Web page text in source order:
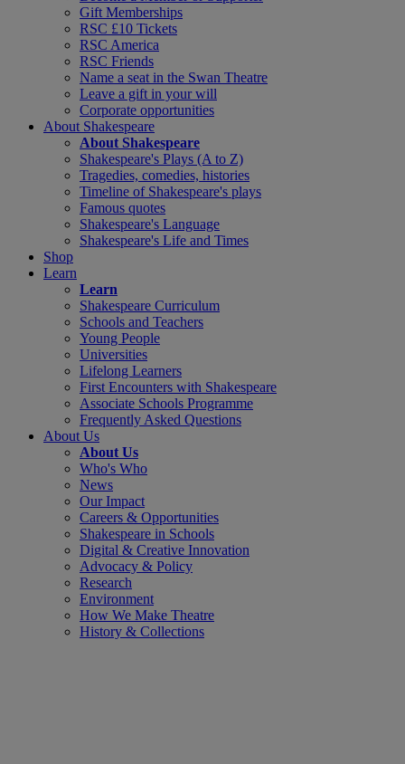
Gift Memberships
RSC £10 Tickets
RSC America
RSC Friends
Name a seat in the Swan Theatre
Leave a gift in your will
Corporate opportunities
About Shakespeare
About Shakespeare
Shakespeare's Plays (A to Z)
Tragedies, comedies, histories
Timeline of Shakespeare's plays
Famous quotes
Shakespeare's Language
Shakespeare's Life and Times
Shop
Learn
Learn
Shakespeare Curriculum
Schools and Teachers
Young People
Universities
Lifelong Learners
First Encounters with Shakespeare
Associate Schools Programme
Frequently Asked Questions
About Us
About Us
Who's Who
News
Our Impact
Careers & Opportunities
Shakespeare in Schools
Digital & Creative Innovation
Advocacy & Policy
Research
Environment
How We Make Theatre
History & Collections